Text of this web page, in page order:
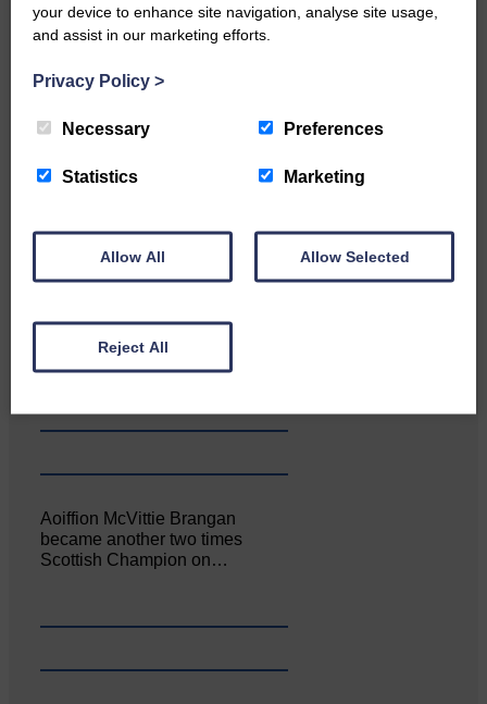
of the Royal Highland Show…
Canonbie Community
Enterprise held its AGM on 23rd
Aoiffion McVittie Brangan
became another two times
Scottish Champion on…
your device to enhance site navigation, analyse site usage,
and assist in our marketing efforts.
Privacy Policy >
Necessary Preferences
Statistics Marketing
Allow All Allow Selected
Reject All